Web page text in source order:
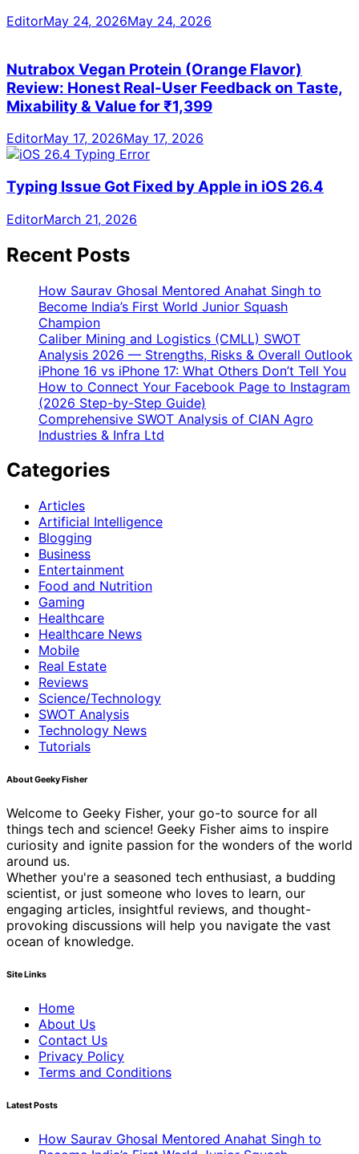
EditorMay 24, 2026May 24, 2026
Nutrabox Vegan Protein (Orange Flavor)
Review: Honest Real-User Feedback on Taste,
Mixability & Value for ₹1,399
EditorMay 17, 2026May 17, 2026
Typing Issue Got Fixed by Apple in iOS 26.4
EditorMarch 21, 2026
Recent Posts
How Saurav Ghosal Mentored Anahat Singh to
Become India’s First World Junior Squash
Champion
Caliber Mining and Logistics (CMLL) SWOT
Analysis 2026 — Strengths, Risks & Overall Outlook
iPhone 16 vs iPhone 17: What Others Don’t Tell You
How to Connect Your Facebook Page to Instagram
(2026 Step-by-Step Guide)
Comprehensive SWOT Analysis of CIAN Agro
Industries & Infra Ltd
Categories
Articles
Artificial Intelligence
Blogging
Business
Entertainment
Food and Nutrition
Gaming
Healthcare
Healthcare News
Mobile
Real Estate
Reviews
Science/Technology
SWOT Analysis
Technology News
Tutorials
About Geeky Fisher
Welcome to Geeky Fisher, your go-to source for all
things tech and science! Geeky Fisher aims to inspire
curiosity and ignite passion for the wonders of the world
around us.
Whether you're a seasoned tech enthusiast, a budding
scientist, or just someone who loves to learn, our
engaging articles, insightful reviews, and thought-
provoking discussions will help you navigate the vast
ocean of knowledge.
Site Links
Home
About Us
Contact Us
Privacy Policy
Terms and Conditions
Latest Posts
How Saurav Ghosal Mentored Anahat Singh to